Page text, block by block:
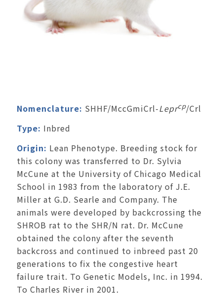
Nomenclature: SHHF/MccGmiCrl-Leprcp/Crl
Type: Inbred
Origin: Lean Phenotype. Breeding stock for
this colony was transferred to Dr. Sylvia
McCune at the University of Chicago Medical
School in 1983 from the laboratory of J.E.
Miller at G.D. Searle and Company. The
animals were developed by backcrossing the
SHROB rat to the SHR/N rat. Dr. McCune
obtained the colony after the seventh
backcross and continued to inbreed past 20
generations to fix the congestive heart
failure trait. To Genetic Models, Inc. in 1994.
To Charles River in 2001.